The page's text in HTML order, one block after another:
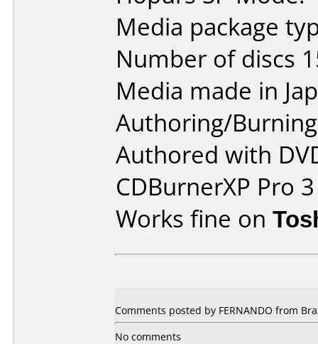
Media package
Number of discs
Media made in
Authoring/
Authored with
CDBurnerXP Pro 3
Works fine on
Comments posted by FERNANDO from
No comments